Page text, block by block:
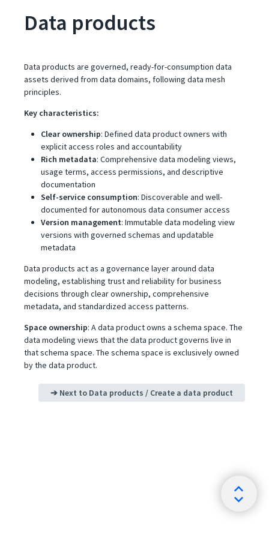
Data products
Data products are governed, ready-for-consumption data
assets derived from data domains, following data mesh
principles.
Key characteristics:
Clear ownership: Defined data product owners with
explicit access roles and accountability
Rich metadata: Comprehensive data modeling views,
usage terms, access permissions, and descriptive
documentation
Self-service consumption: Discoverable and well-
documented for autonomous data consumer access
Version management: Immutable data modeling view
versions with governed schemas and updatable
metadata
Data products act as a governance layer around data
modeling, establishing trust and reliability for business
decisions through clear ownership, comprehensive
metadata, and standardized access patterns.
Space ownership: A data product owns a schema space. The
data modeling views that the data product governs live in
that schema space. The schema space is exclusively owned
by the data product.
➔ Next to Data products / Create a data product